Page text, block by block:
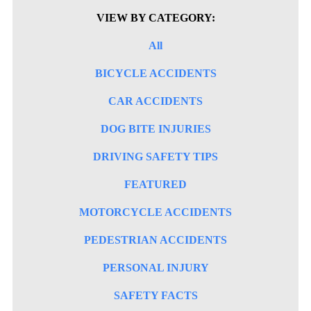
VIEW BY CATEGORY:
All
BICYCLE ACCIDENTS
CAR ACCIDENTS
DOG BITE INJURIES
DRIVING SAFETY TIPS
FEATURED
MOTORCYCLE ACCIDENTS
PEDESTRIAN ACCIDENTS
PERSONAL INJURY
SAFETY FACTS